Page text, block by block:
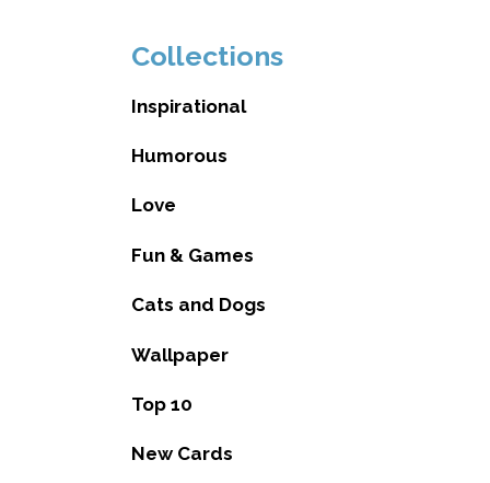
Collections
Inspirational
Humorous
Love
Fun & Games
Cats and Dogs
Wallpaper
Top 10
New Cards